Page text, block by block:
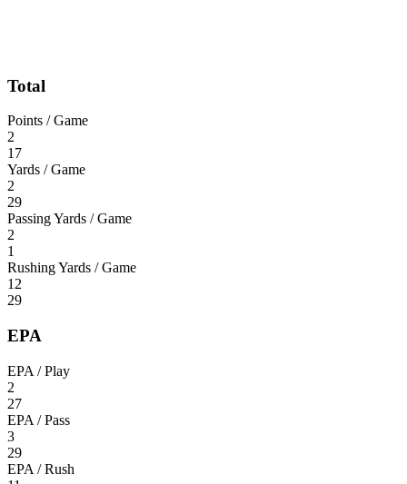
Total
Points / Game
2
17
Yards / Game
2
29
Passing Yards / Game
2
1
Rushing Yards / Game
12
29
EPA
EPA / Play
2
27
EPA / Pass
3
29
EPA / Rush